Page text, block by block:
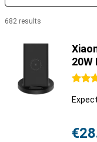
682 results
20W
4.5